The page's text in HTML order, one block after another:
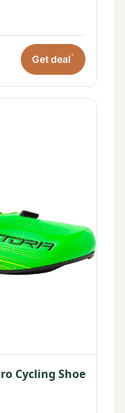
Get deal*
Cycling Shoe